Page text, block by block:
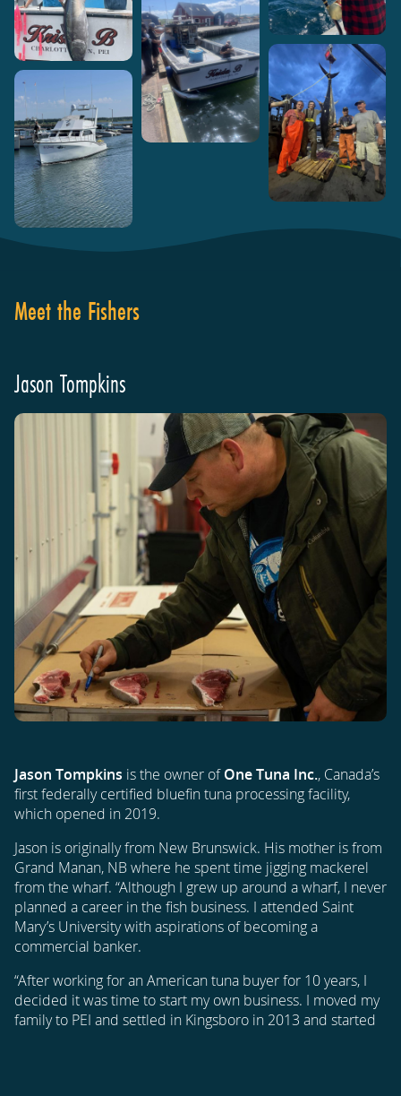
Meet the Fishers
Jason Tompkins
Jason Tompkins is the owner ofOne Tuna Inc., Canada’s
first federally certified bluefin tuna processing facility,
which opened in 2019.
Jason is originally from New Brunswick. His mother is from
Grand Manan, NB where he spent time jigging mackerel
from the wharf. “Although I grew up around a wharf, I never
planned a career in the fish business. I attended Saint
Mary’s University with aspirations of becoming a
commercial banker.
“After working for an American tuna buyer for 10 years, I
decided it was time to start my own business. I moved my
family to PEI and settled in Kingsboro in 2013 and started